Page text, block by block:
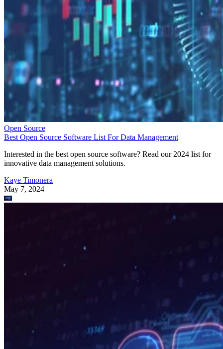
Open Source
Best Open Source Software List For Data Management
Interested in the best open source software? Read our 2024 list for
innovative data management solutions.
Kaye Timonera
May 7, 2024